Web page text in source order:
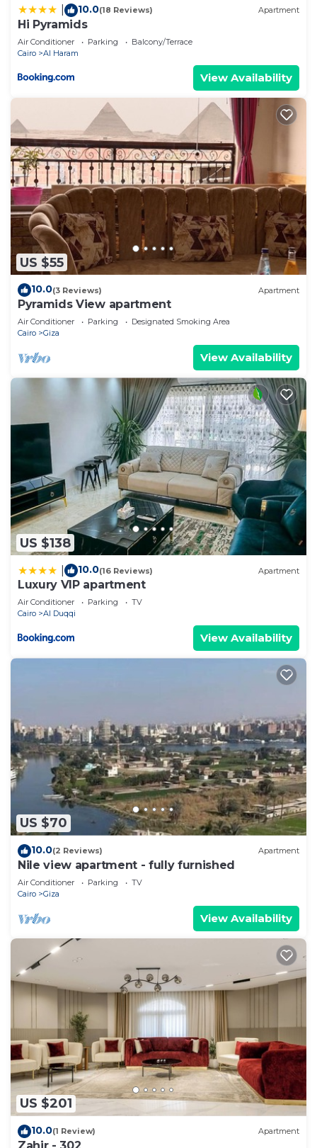
10.0(18 Reviews) Apartment
Hi Pyramids
Air Conditioner Parking
Balcony/Terrace
Cairo
Al Haram
View Availability
US $55
10.0(3 Reviews) Apartment
Pyramids View apartment
Air Conditioner Parking
Designated Smoking Area
Cairo
Giza
View Availability
US $138
10.0(16 Reviews) Apartment
Luxury VIP apartment
Air Conditioner Parking
TV
Cairo
Al Duqqi
View Availability
US $70
10.0(2 Reviews) Apartment
Nile view apartment - fully furnished
Air Conditioner Parking
TV
Cairo
Giza
View Availability
US $201
10.0(1 Review) Apartment